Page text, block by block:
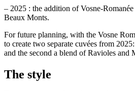
– 2025 : the addition of Vosne-
Beaux Monts.
For future planning, with the Vosne
to create two separate cuvées from
and the second a blend of Ravioles and
The style